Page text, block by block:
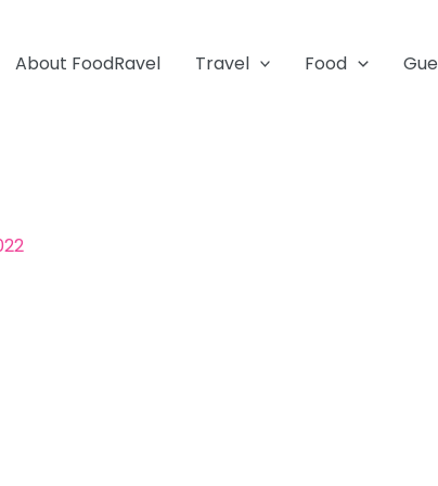
About FoodRavel Travel Food